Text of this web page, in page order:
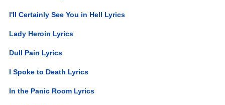
I'll Certainly See You in Hell Lyrics
Lady Heroin Lyrics
Dull Pain Lyrics
I Spoke to Death Lyrics
In the Panic Room Lyrics